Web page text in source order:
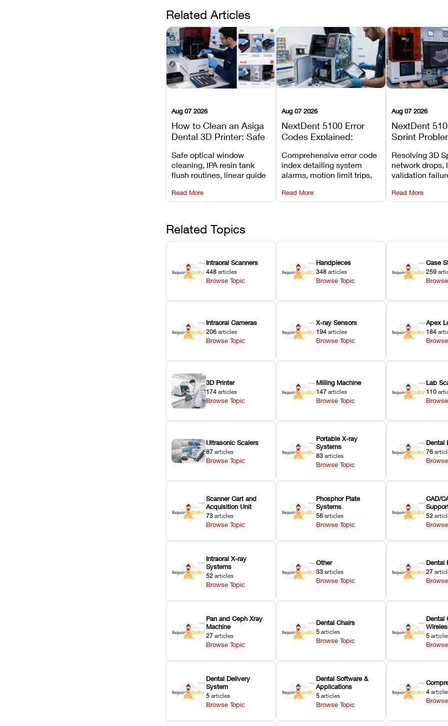
Related Articles
Aug 07 2026
How to Clean an Asiga
Dental 3D Printer: Safe
Mistakes to Avoid
Safe optical window
cleaning, IPA resin tank
flush routines, linear guide
harsh chemical
degradation on Asiga units.
Read More
Aug 07 2026
NextDent 5100 Error
Codes Explained:
Recommended Fixes
Comprehensive error code
index detailing system
alarms, motion limit trips,
hardware error codes with
fixes.
Read More
Aug 07 2026
NextDent
Sprint
and Print
Resolving 3D
network drops,
validation
slicing transfer
Read More
Related Topics
Intraoral Scanners
448 articles
Browse Topic
Handpieces
348 articles
Browse Topic
Case
259
Intraoral Cameras
206 articles
Browse Topic
X-ray Sensors
194 articles
Browse Topic
Apex
184
3D Printer
174 articles
Browse Topic
Milling Machine
147 articles
Browse Topic
Lab
110
Ultrasonic Scalers
87 articles
Browse Topic
Portable X-ray
Systems
83 articles
Browse Topic
Dental
76
Scanner Cart and
Acquisition Unit
73 articles
Browse Topic
Phosphor Plate
Systems
56 articles
Browse Topic
CAD/
52
Intraoral X-ray
Systems
52 articles
Browse Topic
Other
33 articles
Browse Topic
Dental
27
Pan and Ceph Xray
Machine
27 articles
Browse Topic
Dental Chairs
5 articles
Browse Topic
Dental
5
Dental Delivery
System
5 articles
Browse Topic
Dental Software &
Applications
5 articles
Browse Topic
4